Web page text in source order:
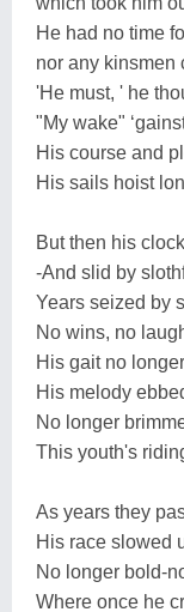
He had no time
nor any kinsmen
'He must, ' he
"My wake"
His course and
His sails hoist
But then his
-And slid by
Years seized by
No wins, no
His gait no
His melody
No longer
This youth's
As years they
His race slowed
No longer bold-
Where once he